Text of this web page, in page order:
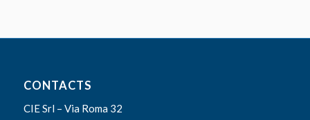
CONTACTS
CIE Srl – Via Roma 32